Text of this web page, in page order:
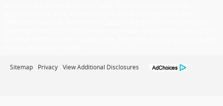
Sitemap Privacy View Additional Disclosures